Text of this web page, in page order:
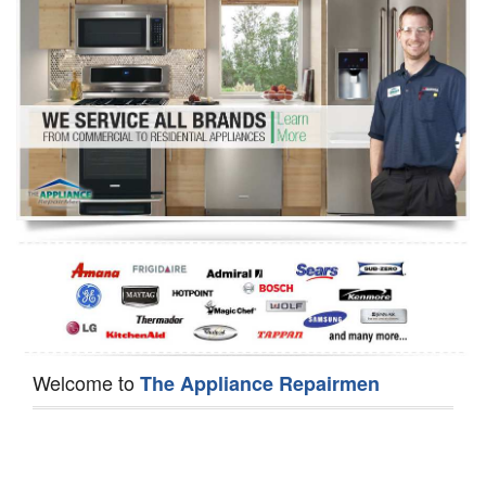
Washer Repair
Dryer Repair
Refrigerator Repair
Oven Repair
Dishwasher Repair
Welcome toThe Appliance Repairmen